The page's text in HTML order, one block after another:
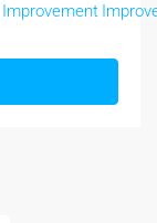
Improvement